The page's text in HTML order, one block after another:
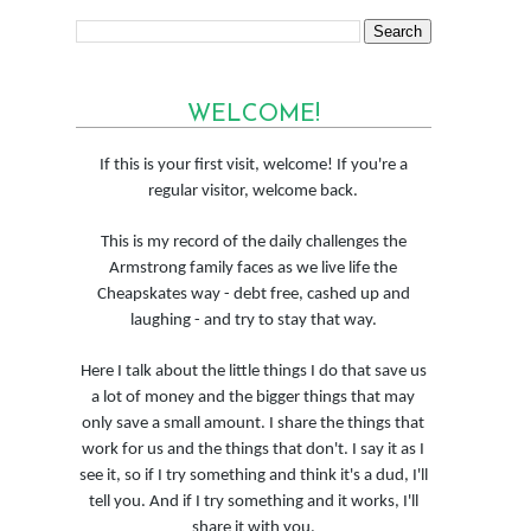
WELCOME!
If this is your first visit, welcome! If you're a
regular visitor, welcome back.
This is my record of the daily challenges the
Armstrong family faces as we live life the
Cheapskates way - debt free, cashed up and
laughing - and try to stay that way.
Here I talk about the little things I do that save us
a lot of money and the bigger things that may
only save a small amount. I share the things that
work for us and the things that don't. I say it as I
see it, so if I try something and think it's a dud, I'll
tell you. And if I try something and it works, I'll